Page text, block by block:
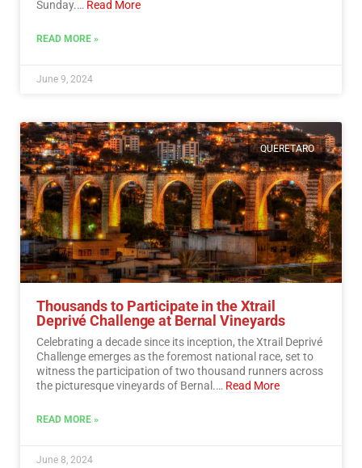
Sunday.… Read More
READ MORE »
June 9, 2024
QUERETARO
Thousands to Participate in the Xtrail
Deprivé Challenge at Bernal Vineyards
Celebrating a decade since its inception, the Xtrail Deprivé
Challenge emerges as the foremost national race, set to
witness the participation of two thousand runners across
the picturesque vineyards of Bernal.… Read More
READ MORE »
June 8, 2024